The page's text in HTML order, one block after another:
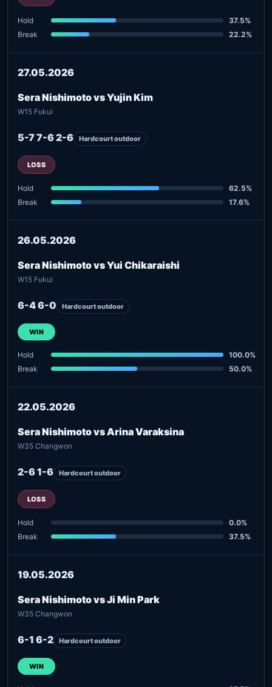
Hold
37.5%
Break
22.2%
27.05.2026
Sera Nishimoto vs Yujin Kim
W15 Fukui
5-7 7-6 2-6 Hardcourt outdoor
LOSS
Hold
62.5%
Break
17.6%
26.05.2026
Sera Nishimoto vs Yui Chikaraishi
W15 Fukui
6-4 6-0 Hardcourt outdoor
WIN
Hold
100.0%
Break
50.0%
22.05.2026
Sera Nishimoto vs Arina Varaksina
W35 Changwon
2-6 1-6 Hardcourt outdoor
LOSS
Hold
0.0%
Break
37.5%
19.05.2026
Sera Nishimoto vs Ji Min Park
W35 Changwon
6-1 6-2 Hardcourt outdoor
WIN